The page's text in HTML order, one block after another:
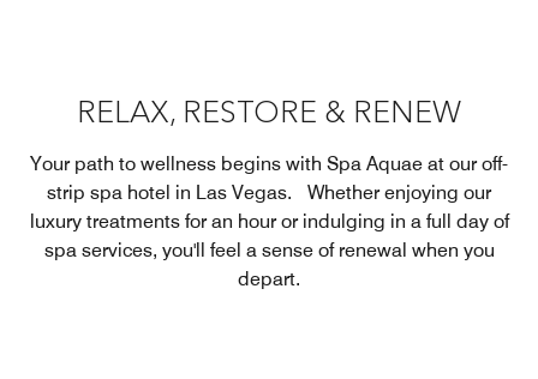
RELAX, RESTORE & RENEW
Your path to wellness begins with Spa Aquae at our off-
strip spa hotel in Las Vegas. Whether enjoying our
luxury treatments for an hour or indulging in a full day of
spa services, you'll feel a sense of renewal when you
depart.